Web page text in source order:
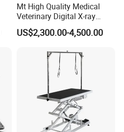
Mt High Quality Medical
Veterinary Digital X-ray
Machine Portable X-ray Unit
Complete X-ray Machine for
Animal Diagnosis
US$2,300.00-4,500.00